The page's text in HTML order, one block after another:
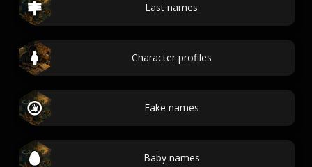
Last names
Character profiles
Fake names
Baby names